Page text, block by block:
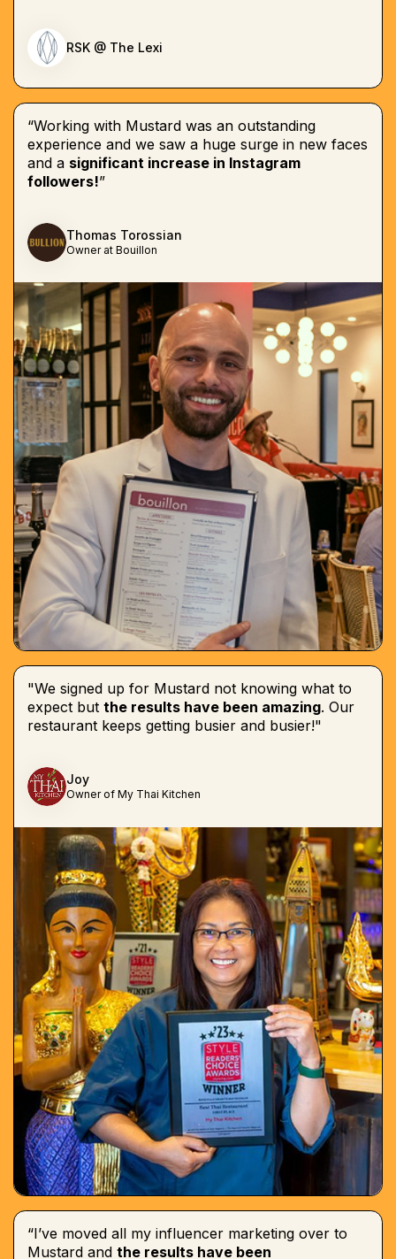
RSK @ The Lexi
“Working with Mustard was an outstanding
experience and we saw a huge surge in new faces
and a significant increase in Instagram
followers!”
Thomas Torossian
Owner at Bouillon
"We signed up for Mustard not knowing what to
expect but the results have been amazing. Our
restaurant keeps getting busier and busier!"
Joy
Owner of My Thai Kitchen
“I’ve moved all my influencer marketing over to
Mustard and the results have been